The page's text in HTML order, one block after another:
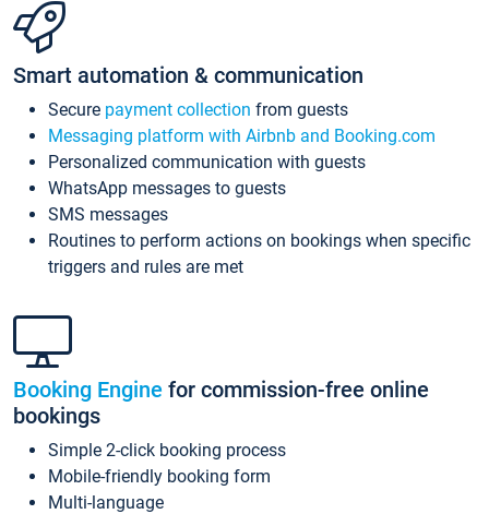
Smart automation & communication
Secure payment collection from guests
Messaging platform with Airbnb and Booking.com
Personalized communication with guests
WhatsApp messages to guests
SMS messages
Routines to perform actions on bookings when specific
triggers and rules are met
Booking Engine for commission-free online
bookings
Simple 2-click booking process
Mobile-friendly booking form
Multi-language